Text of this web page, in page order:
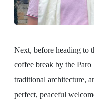
Next, before heading to
coffee break by the
traditional architecture,
perfect, peaceful